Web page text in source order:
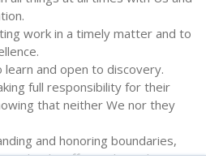
work in a timely matter and to
learn and open to discovery.
full responsibility for their
that neither We nor they
and honoring boundaries,